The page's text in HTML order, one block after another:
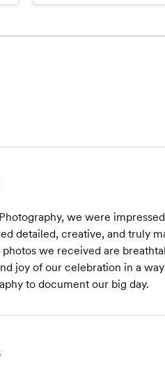
coverage
we were
detailed, creative, and truly
we received are
joy of our celebration in a
to document our big day.